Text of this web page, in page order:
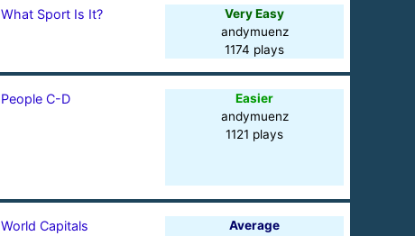
What Sport Is It?
Very Easy
andymuenz
1174 plays
People C-D
Easier
andymuenz
1121 plays
World Capitals
Average